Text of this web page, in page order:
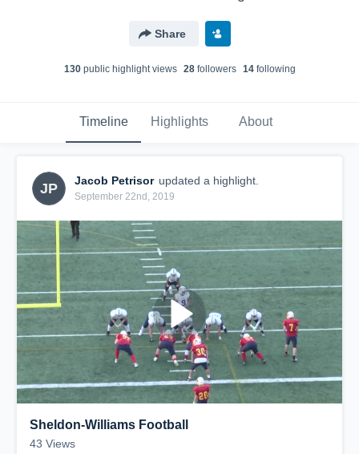
Share
130public highlight views 28followers 14following
Timeline Highlights About
JP
Jacob Petrisor updated a highlight.
September 22nd, 2019
Sheldon-Williams Football
43 Views